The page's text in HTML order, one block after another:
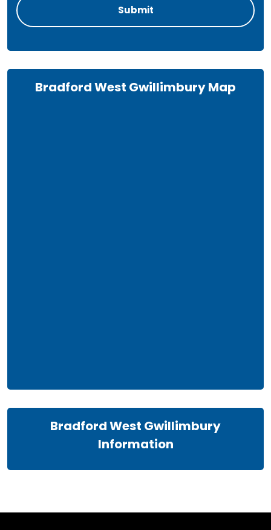
Bradford West Gwillimbury Map
Bradford West Gwillimbury
Information